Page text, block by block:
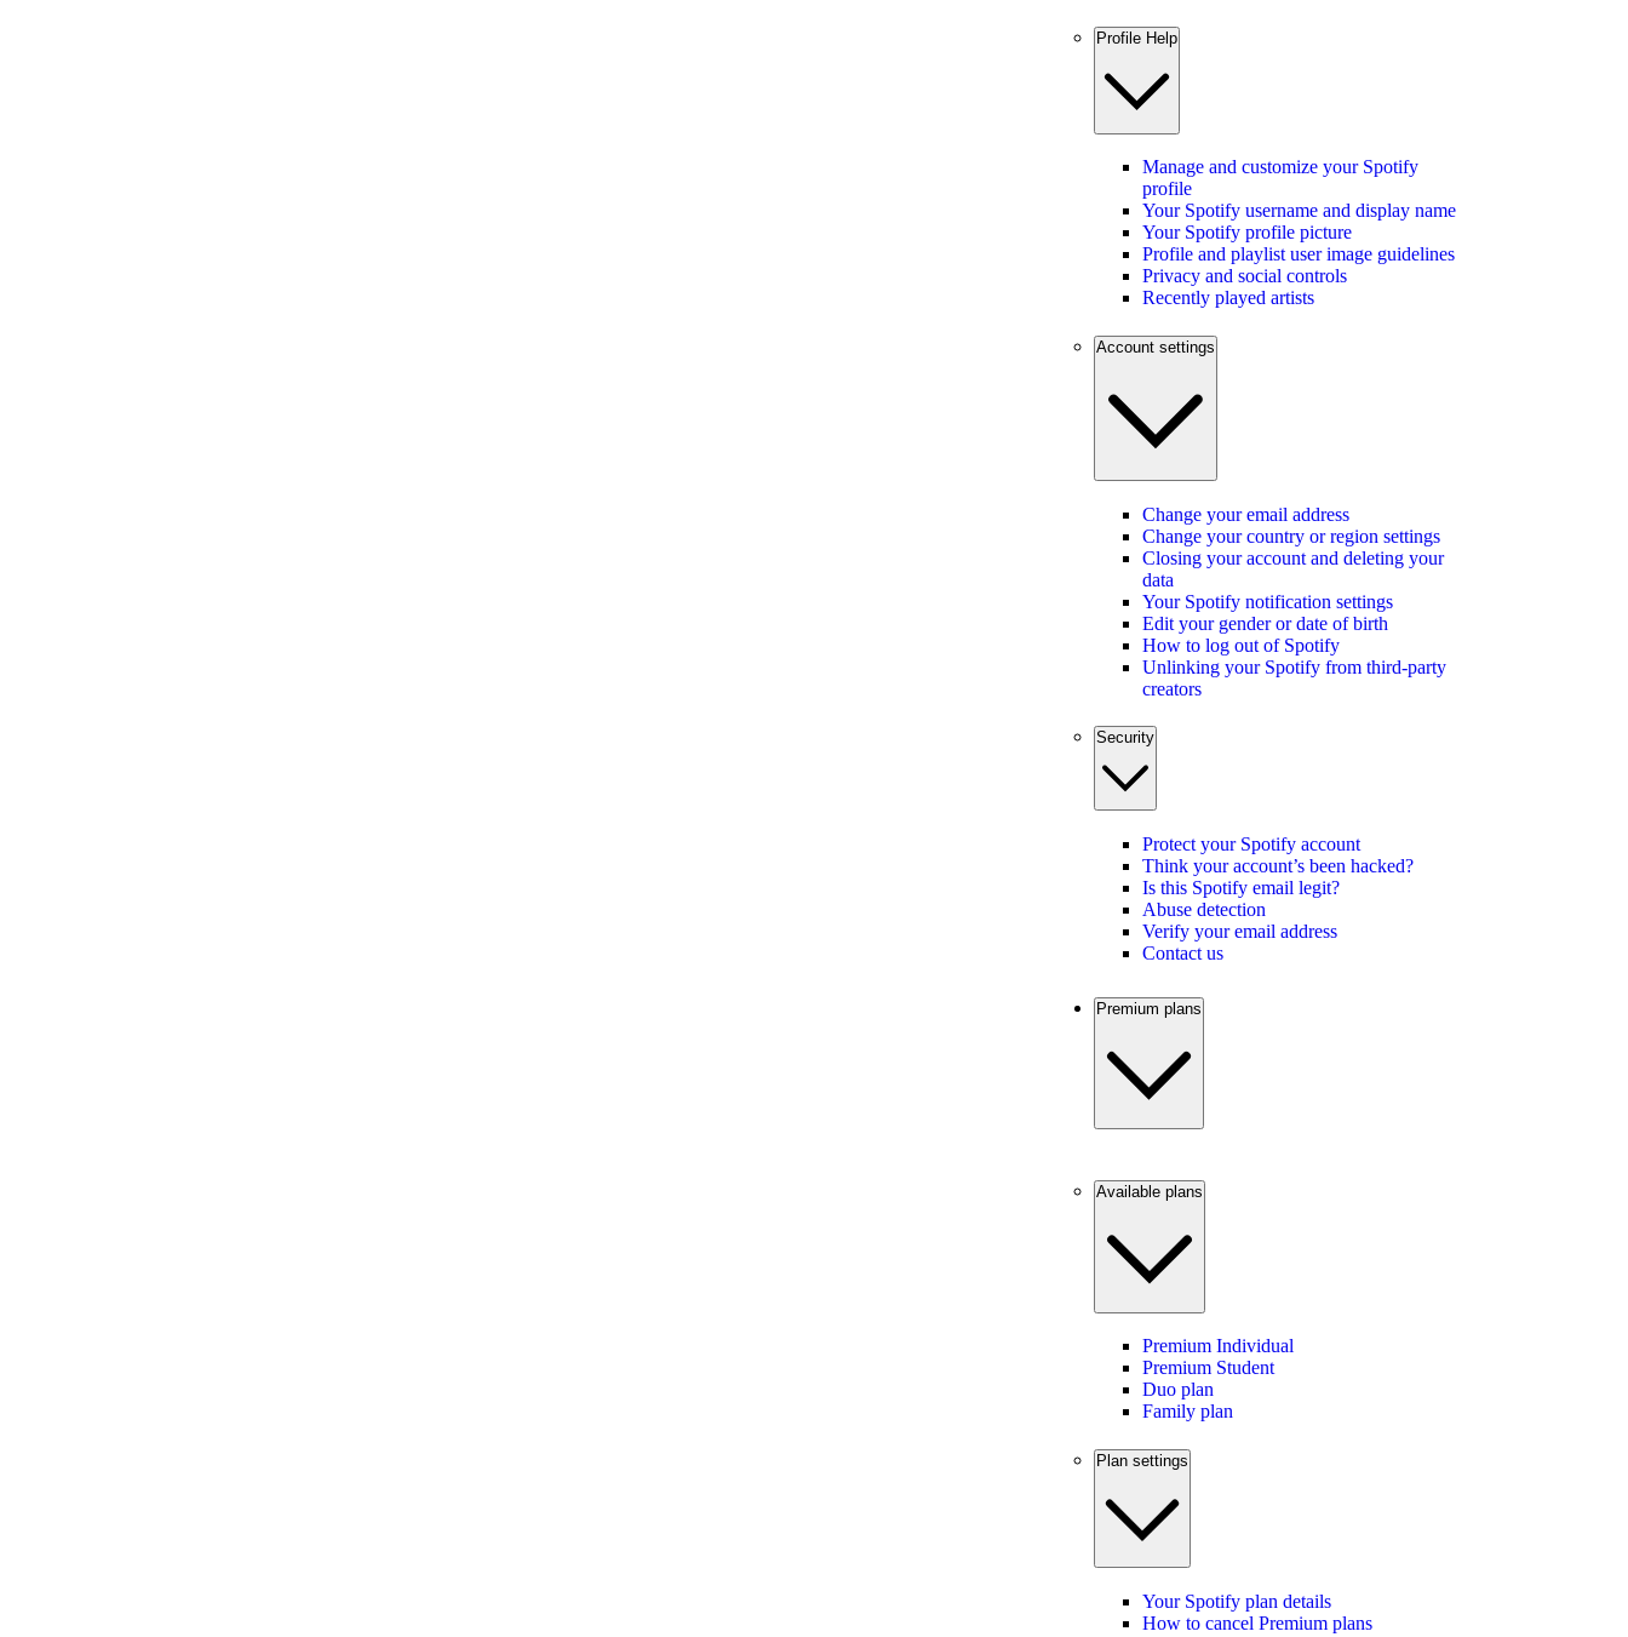
Profile Help
Manage and customize your Spotify
profile
Your Spotify username and display name
Your Spotify profile picture
Profile and playlist user image guidelines
Privacy and social controls
Recently played artists
Account settings
Change your email address
Change your country or region settings
Closing your account and deleting your
data
Your Spotify notification settings
Edit your gender or date of birth
How to log out of Spotify
Unlinking your Spotify from third-party
creators
Security
Protect your Spotify account
Think your account’s been hacked?
Is this Spotify email legit?
Abuse detection
Verify your email address
Contact us
Premium plans
Available plans
Premium Individual
Premium Student
Duo plan
Family plan
Plan settings
Your Spotify plan details
How to cancel Premium plans